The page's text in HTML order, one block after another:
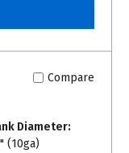
Compare
Diameter:
(10ga)